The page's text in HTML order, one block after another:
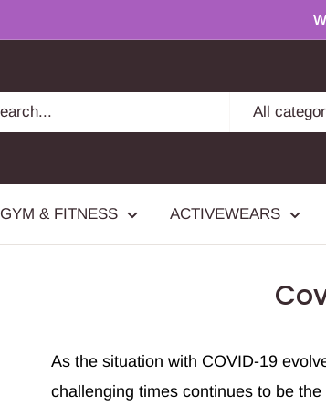
All
GYM & FITNESS ACTIVEWEARS
As the situation with COVID-19
challenging times continues to be